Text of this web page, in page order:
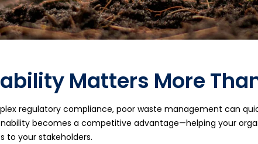
Matters More
regulatory compliance, poor waste management can
becomes a competitive advantage—helping your
to your stakeholders.